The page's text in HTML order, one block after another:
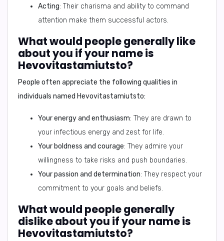
Acting: Their charisma and ability to command
attention make them successful actors.
What would people generally like
about you if your name is
Hevovitastamiutsto?
People often appreciate the following qualities in
individuals named Hevovitastamiutsto:
Your energy and enthusiasm: They are drawn to
your infectious energy and zest for life.
Your boldness and courage: They admire your
willingness to take risks and push boundaries.
Your passion and determination: They respect your
commitment to your goals and beliefs.
What would people generally
dislike about you if your name is
Hevovitastamiutsto?